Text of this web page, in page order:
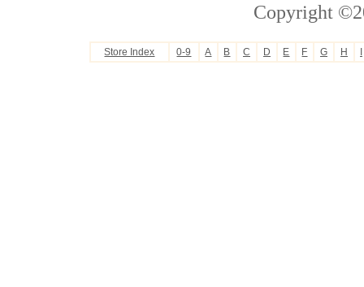
Copyright
Store Index 0-9 A B C D E F G H